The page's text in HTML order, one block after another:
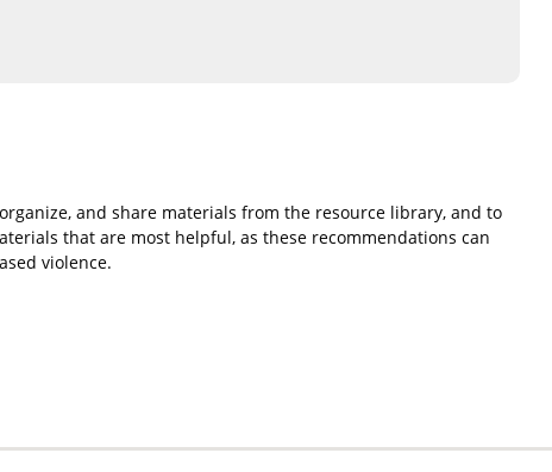
and share materials from the resource library, and to
that are most helpful, as these recommendations can
violence.